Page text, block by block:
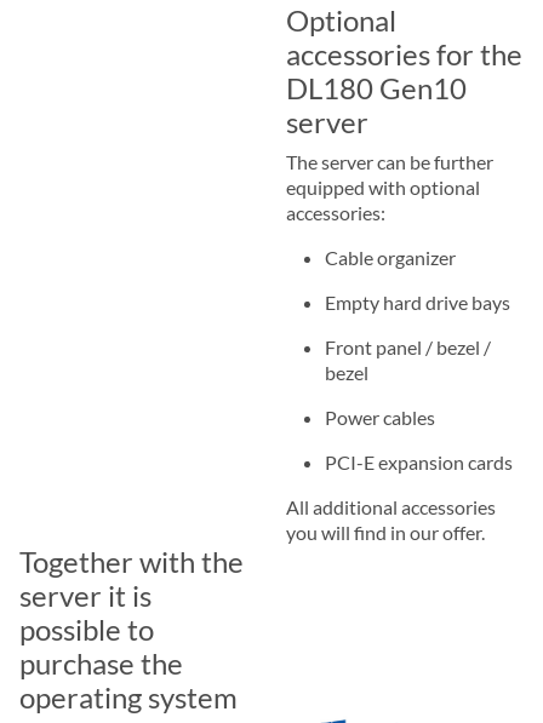
Optional
accessories for the
DL180 Gen10
server
The server can be further
equipped with optional
accessories:
Cable organizer
Empty hard drive bays
Front panel / bezel /
bezel
Power cables
PCI-E expansion cards
All additional accessories
you will find in our offer.
Together with the
server it is
possible to
purchase the
operating system